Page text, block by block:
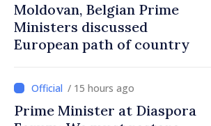
Prime Minister and Turkish
Ambassador approach
prospects for Moldovan-
/ 15 hours ago
Prime Minister at Diaspora